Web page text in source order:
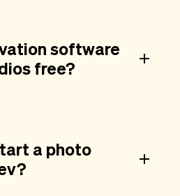
software
free?
a photo